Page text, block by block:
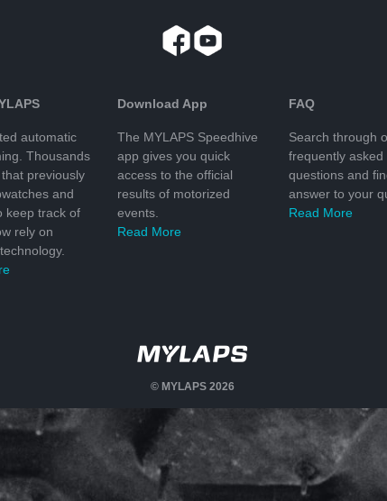
automatic
Thousands
previously
and
keep track of
rely on
Download App
The MYLAPS Speedhive
app gives you quick
access to the official
results of motorized
events.
Read More
FAQ
Search through
frequently asked
questions and
answer to your
Read More
© MYLAPS 2026